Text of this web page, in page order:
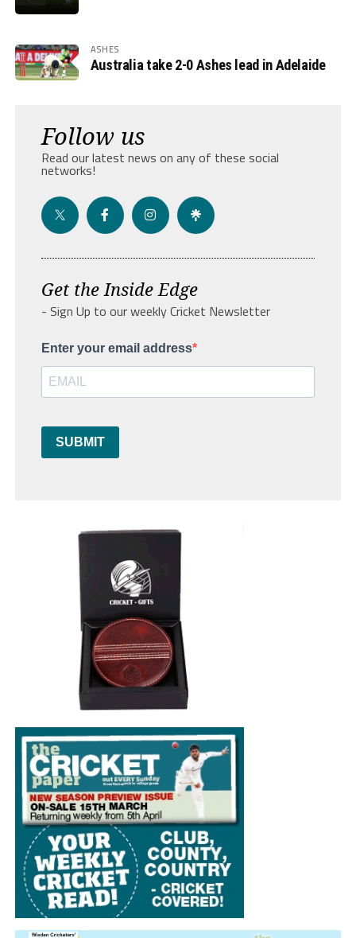
ASHES
Australia take 2-0 Ashes lead in Adelaide
Follow us
Read our latest news on any of these social
networks!
Get the Inside Edge
- Sign Up to our weekly Cricket Newsletter
Enter your email address
SUBMIT